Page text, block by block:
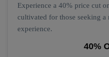
Experience a 40% price cut
cultivated for those seeking a
experience.
40%